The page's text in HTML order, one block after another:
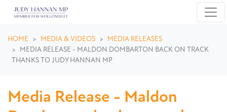
HOME MEDIA & VIDEOS
MEDIA RELEASES
MEDIA RELEASE - MALDON DOMBARTON BACK ON TRACK
THANKS TO JUDY HANNAN MP
Media Release - Maldon